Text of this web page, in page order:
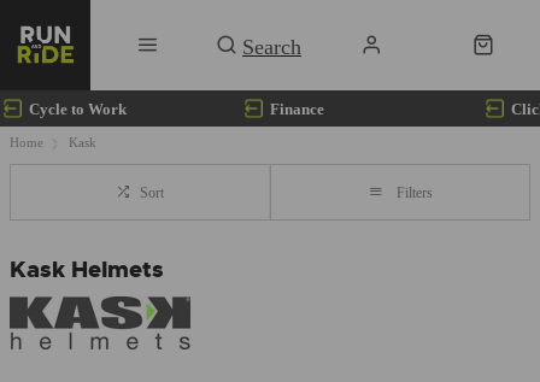
Cycle to Work Finance
Home Kask
Sort Filters
Kask Helmets